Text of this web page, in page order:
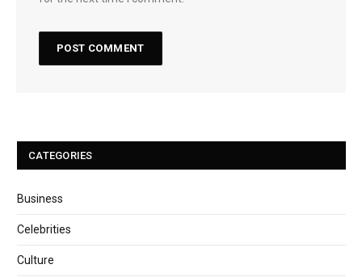
CATEGORIES
Business
Celebrities
Culture